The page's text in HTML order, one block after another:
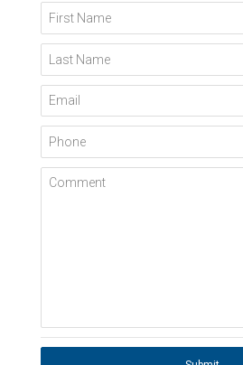
First Name
Last Name
Email
Phone
Comment